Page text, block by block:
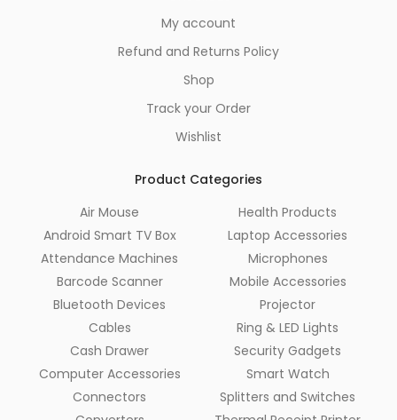
My account
Refund and Returns Policy
Shop
Track your Order
Wishlist
Product Categories
Air Mouse
Android Smart TV Box
Attendance Machines
Barcode Scanner
Bluetooth Devices
Cables
Cash Drawer
Computer Accessories
Connectors
Health Products
Laptop Accessories
Microphones
Mobile Accessories
Projector
Ring & LED Lights
Security Gadgets
Smart Watch
Splitters and Switches